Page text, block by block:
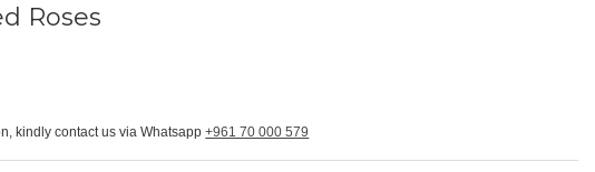
Roses
kindly contact us via Whatsapp+961 70 000 579